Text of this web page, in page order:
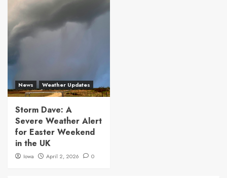
News Weather Updates
Storm Dave: A
Severe Weather Alert
for Easter Weekend
in the UK
Iowa April 2, 2026 0